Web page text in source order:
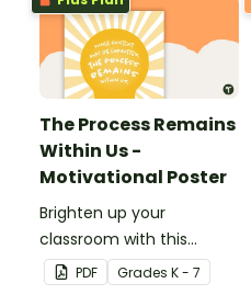
The Process Remains
Within Us -
Motivational Poster
Brighten up your
classroom with this
motivational poster.
PDF Grades K - 7